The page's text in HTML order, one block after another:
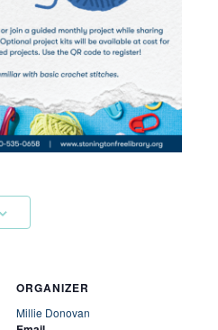
ORGANIZER
Millie Donovan